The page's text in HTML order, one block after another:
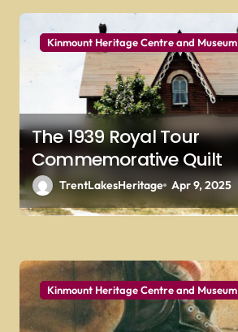
Kinmount Heritage Centre and Museum
The 1939 Royal Tour
Commemorative Quilt
TrentLakesHeritage Apr 9, 2025
Kinmount Heritage Centre and Museum